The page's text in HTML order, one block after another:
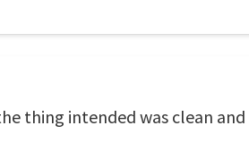
thing intended was clean and